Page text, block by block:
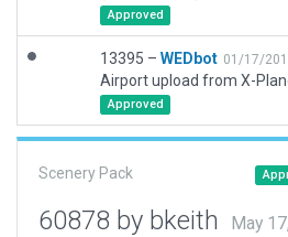
Approved
13395 – WEDbot 01/17/
Airport upload from X-
Approved
Scenery Pack
60878 by bkeith May